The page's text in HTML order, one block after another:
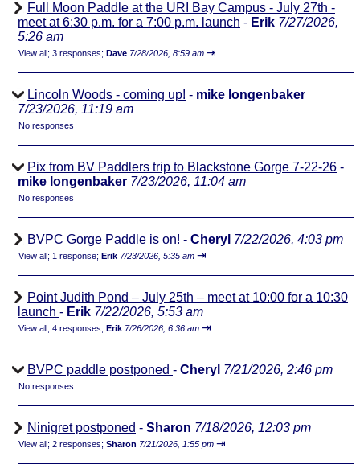
Full Moon Paddle at the URI Bay Campus - July 27th -
meet at 6:30 p.m. for a 7:00 p.m. launch - Erik 7/27/2026,
5:26 am
View all; 3 responses; Dave 7/28/2026, 8:59 am ⇥
Lincoln Woods - coming up! - mike longenbaker
7/23/2026, 11:19 am
No responses
Pix from BV Paddlers trip to Blackstone Gorge 7-22-26 -
mike longenbaker 7/23/2026, 11:04 am
No responses
BVPC Gorge Paddle is on! - Cheryl 7/22/2026, 4:03 pm
View all; 1 response; Erik 7/23/2026, 5:35 am ⇥
Point Judith Pond – July 25th – meet at 10:00 for a 10:30
launch - Erik 7/22/2026, 5:53 am
View all; 4 responses; Erik 7/26/2026, 6:36 am ⇥
BVPC paddle postponed - Cheryl 7/21/2026, 2:46 pm
No responses
Ninigret postponed - Sharon 7/18/2026, 12:03 pm
View all; 2 responses; Sharon 7/21/2026, 1:55 pm ⇥